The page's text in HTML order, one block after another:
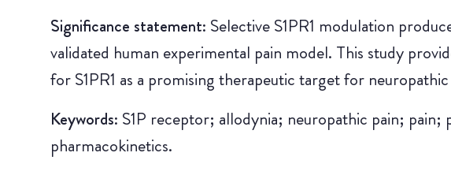
Significance statement: Selective S1PR1 modulation
validated human experimental pain model. This study
for S1PR1 as a promising therapeutic target for
Keywords: S1P receptor; allodynia; neuropathic pain; pain;
pharmacokinetics.